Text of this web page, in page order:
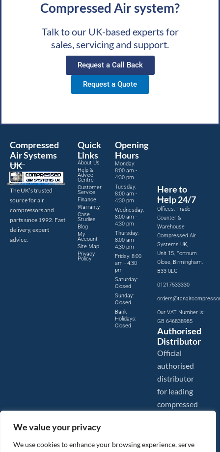
We value your privacy
We use cookies to enhance your browsing experience, serve
Compressed Air system?
Talk to our UK-based experts for
sales, servicing and support.
Request a Call Back
Request a Quote
Compressed
Air Systems
UK
The UK’s trusted
source for air
compressors and
parts since 1992. Fast
delivery, expert
advice.
Quick
Links
About Us
Help &
Advice
Centre
Customer
Service
Finance
Warranty
Case
Studies
Blog
My
Account
Site Map
Privacy
Policy
Opening
Hours
Monday:
8:00 am -
4:30 pm
Tuesday:
8:00 am -
4:30 pm
Wednesday:
8:00 am -
4:30 pm
Thursday:
8:00 am -
4:30 pm
Friday: 8:00
am - 4:30
pm
Saturday:
Closed
Sunday:
Closed
Bank
Holidays:
Closed
Here to
Help 24/7
Offices, Trade
Counter &
Warehouse
Compressed Air
Systems UK,
Unit 15, Fortnum
Close, Birmingham,
B33 0LG
01217533330
Our VAT Number is:
GB 646838985
Authorised
Distributor
Official
authorised
distributor
for leading
compressed